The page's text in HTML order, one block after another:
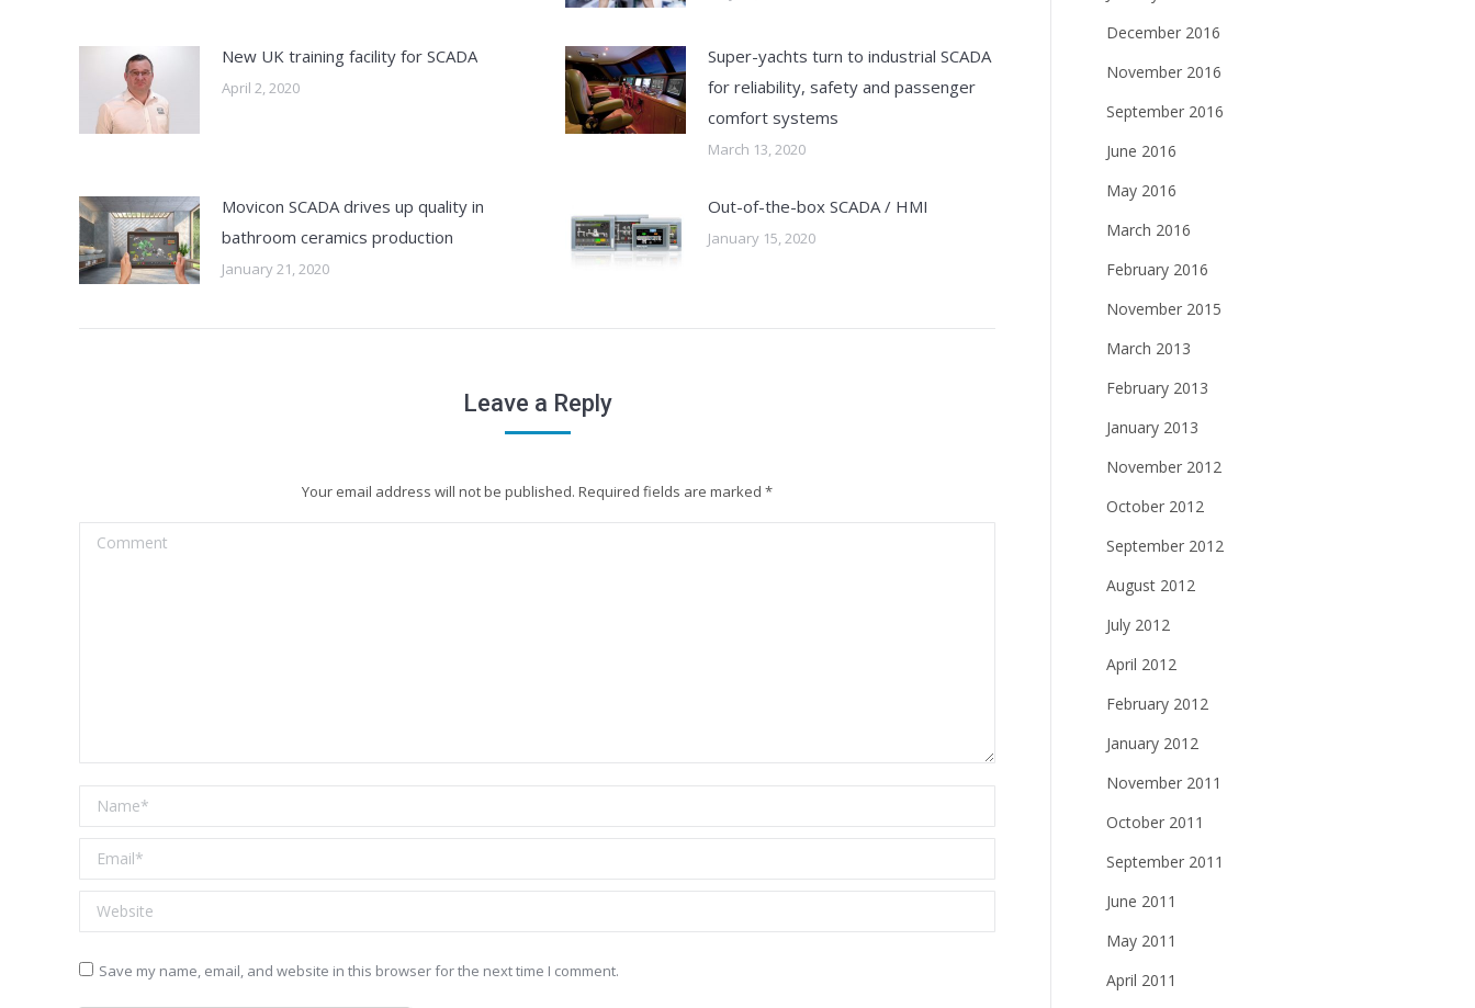
New UK training facility for SCADA
April 2, 2020
Super-yachts turn to industrial SCADA
for reliability, safety and passenger
comfort systems
March 13, 2020
Movicon SCADA drives up quality in
bathroom ceramics production
January 21, 2020
Out-of-the-box SCADA / HMI
January 15, 2020
Leave a Reply
Your email address will not be published. Required fields are marked *
Comment
Name *
Email *
Website
Save my name, email, and website in this browser for the next time I comment.
December 2016
November 2016
September 2016
June 2016
May 2016
March 2016
February 2016
November 2015
March 2013
February 2013
January 2013
November 2012
October 2012
September 2012
August 2012
July 2012
April 2012
February 2012
January 2012
November 2011
October 2011
September 2011
June 2011
May 2011
April 2011